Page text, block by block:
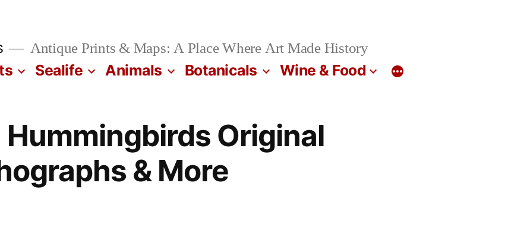
Antique Prints & Maps: A Place Where Art Made History
Sealife Animals Botanicals Wine & Food
Original
& More